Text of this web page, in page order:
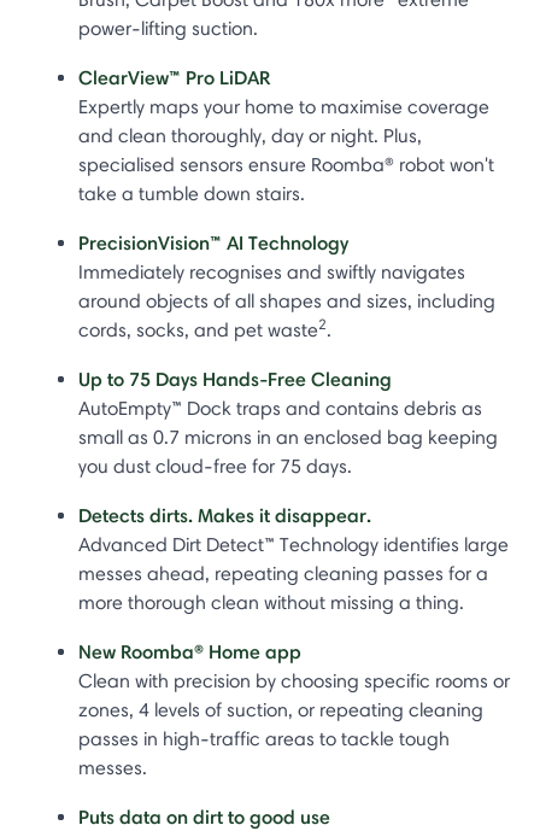
power-lifting suction.
ClearView™ Pro LiDAR
Expertly maps your home to maximise coverage
and clean thoroughly, day or night. Plus,
specialised sensors ensure Roomba® robot won't
take a tumble down stairs.
PrecisionVision™ AI Technology
Immediately recognises and swiftly navigates
around objects of all shapes and sizes, including
cords, socks, and pet waste2.
Up to 75 Days Hands-Free Cleaning
AutoEmpty™ Dock traps and contains debris as
small as 0.7 microns in an enclosed bag keeping
you dust cloud-free for 75 days.
Detects dirts. Makes it disappear.
Advanced Dirt Detect™ Technology identifies large
messes ahead, repeating cleaning passes for a
more thorough clean without missing a thing.
New Roomba® Home app
Clean with precision by choosing specific rooms or
zones, 4 levels of suction, or repeating cleaning
passes in high-traffic areas to tackle tough
messes.
Puts data on dirt to good use